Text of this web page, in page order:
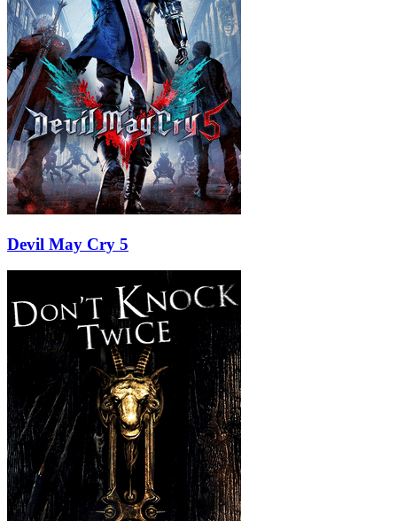
Devil May Cry 5